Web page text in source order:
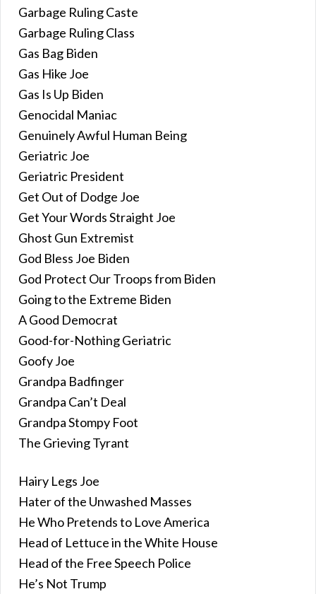
Garbage Ruling Caste
Garbage Ruling Class
Gas Bag Biden
Gas Hike Joe
Gas Is Up Biden
Genocidal Maniac
Genuinely Awful Human Being
Geriatric Joe
Geriatric President
Get Out of Dodge Joe
Get Your Words Straight Joe
Ghost Gun Extremist
God Bless Joe Biden
God Protect Our Troops from Biden
Going to the Extreme Biden
A Good Democrat
Good-for-Nothing Geriatric
Goofy Joe
Grandpa Badfinger
Grandpa Can’t Deal
Grandpa Stompy Foot
The Grieving Tyrant
Hairy Legs Joe
Hater of the Unwashed Masses
He Who Pretends to Love America
Head of Lettuce in the White House
Head of the Free Speech Police
He’s Not Trump